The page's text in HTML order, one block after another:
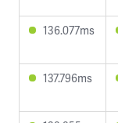
136.077ms
137.796ms